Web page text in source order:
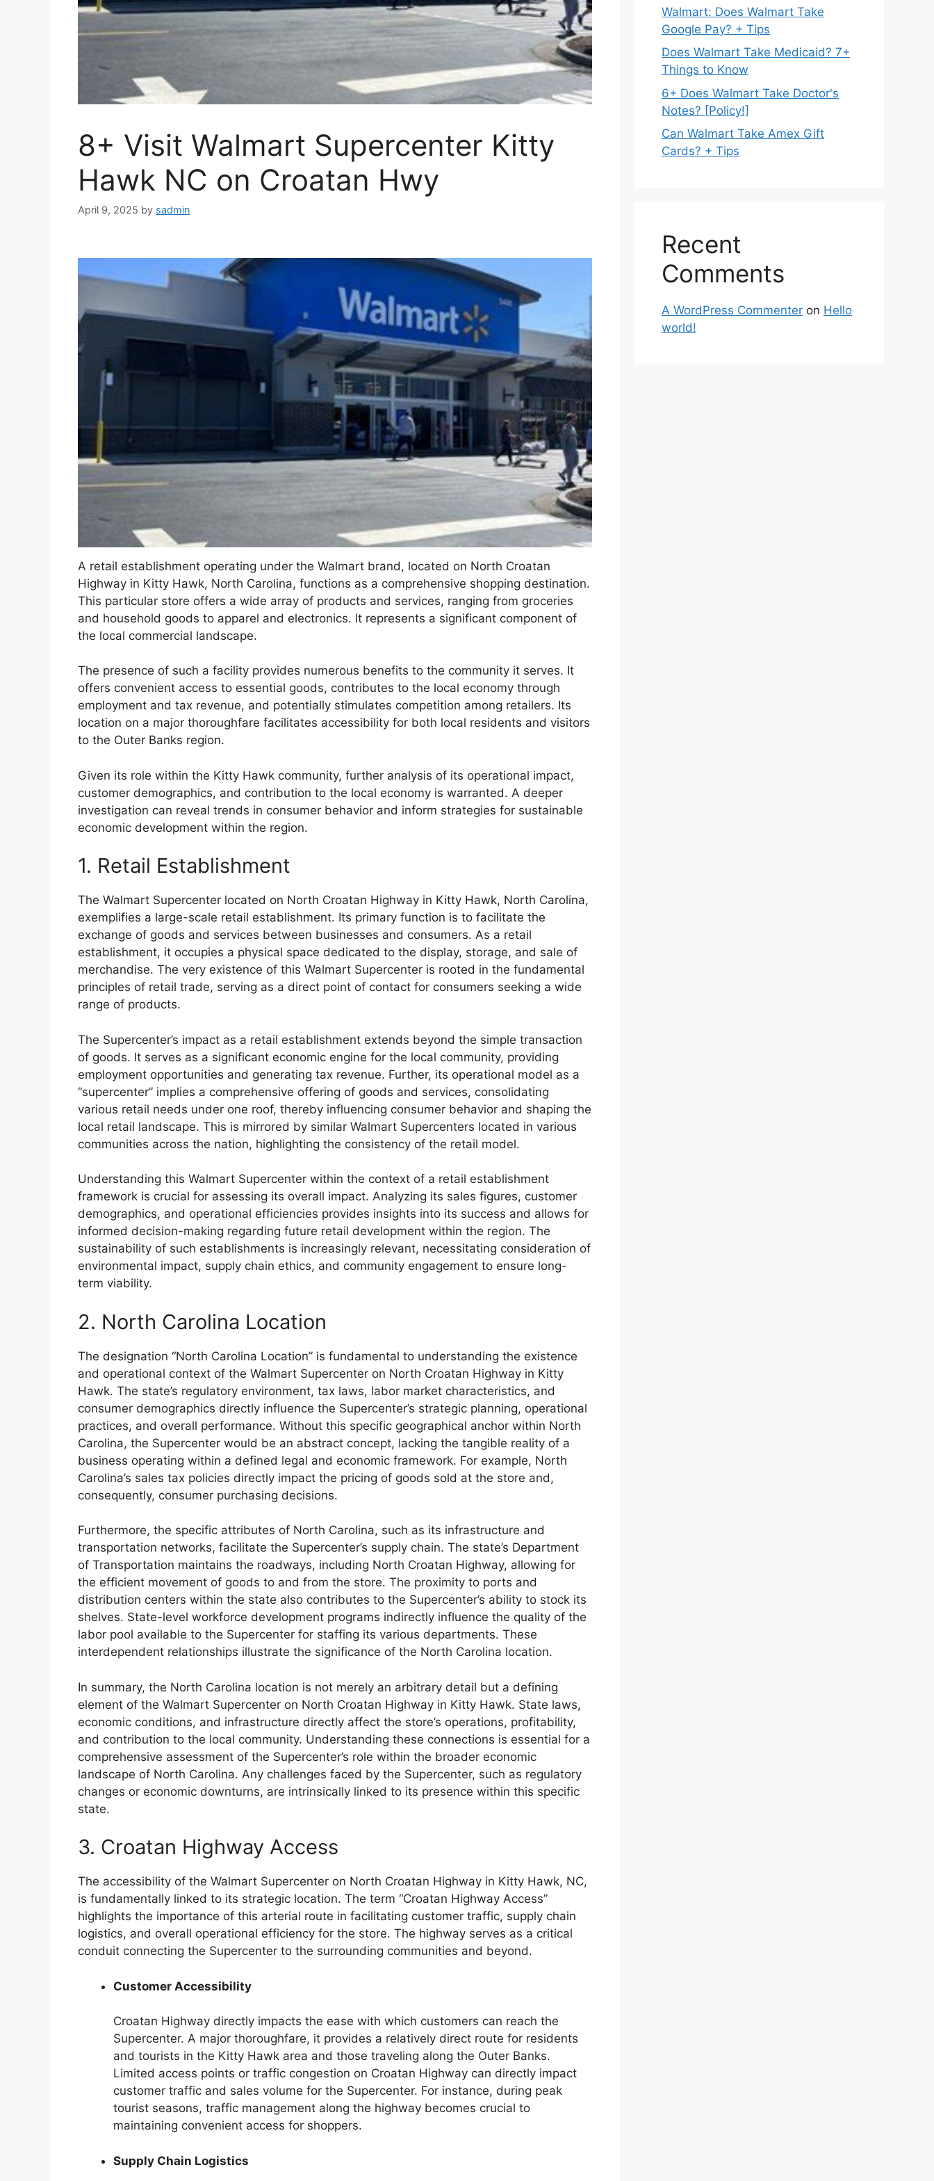
8+ Visit Walmart Supercenter Kitty
Hawk NC on Croatan Hwy
April 9, 2025 by sadmin
A retail establishment operating under the Walmart brand, located on North Croatan
Highway in Kitty Hawk, North Carolina, functions as a comprehensive shopping destination.
This particular store offers a wide array of products and services, ranging from groceries
and household goods to apparel and electronics. It represents a significant component of
the local commercial landscape.
The presence of such a facility provides numerous benefits to the community it serves. It
offers convenient access to essential goods, contributes to the local economy through
employment and tax revenue, and potentially stimulates competition among retailers. Its
location on a major thoroughfare facilitates accessibility for both local residents and visitors
to the Outer Banks region.
Given its role within the Kitty Hawk community, further analysis of its operational impact,
customer demographics, and contribution to the local economy is warranted. A deeper
investigation can reveal trends in consumer behavior and inform strategies for sustainable
economic development within the region.
1. Retail Establishment
The Walmart Supercenter located on North Croatan Highway in Kitty Hawk, North Carolina,
exemplifies a large-scale retail establishment. Its primary function is to facilitate the
exchange of goods and services between businesses and consumers. As a retail
establishment, it occupies a physical space dedicated to the display, storage, and sale of
merchandise. The very existence of this Walmart Supercenter is rooted in the fundamental
principles of retail trade, serving as a direct point of contact for consumers seeking a wide
range of products.
The Supercenter’s impact as a retail establishment extends beyond the simple transaction
of goods. It serves as a significant economic engine for the local community, providing
employment opportunities and generating tax revenue. Further, its operational model as a
“supercenter” implies a comprehensive offering of goods and services, consolidating
various retail needs under one roof, thereby influencing consumer behavior and shaping the
local retail landscape. This is mirrored by similar Walmart Supercenters located in various
communities across the nation, highlighting the consistency of the retail model.
Understanding this Walmart Supercenter within the context of a retail establishment
framework is crucial for assessing its overall impact. Analyzing its sales figures, customer
demographics, and operational efficiencies provides insights into its success and allows for
informed decision-making regarding future retail development within the region. The
sustainability of such establishments is increasingly relevant, necessitating consideration of
environmental impact, supply chain ethics, and community engagement to ensure long-
term viability.
2. North Carolina Location
The designation “North Carolina Location” is fundamental to understanding the existence
and operational context of the Walmart Supercenter on North Croatan Highway in Kitty
Hawk. The state’s regulatory environment, tax laws, labor market characteristics, and
consumer demographics directly influence the Supercenter’s strategic planning, operational
practices, and overall performance. Without this specific geographical anchor within North
Carolina, the Supercenter would be an abstract concept, lacking the tangible reality of a
business operating within a defined legal and economic framework. For example, North
Carolina’s sales tax policies directly impact the pricing of goods sold at the store and,
consequently, consumer purchasing decisions.
Furthermore, the specific attributes of North Carolina, such as its infrastructure and
transportation networks, facilitate the Supercenter’s supply chain. The state’s Department
of Transportation maintains the roadways, including North Croatan Highway, allowing for
the efficient movement of goods to and from the store. The proximity to ports and
distribution centers within the state also contributes to the Supercenter’s ability to stock its
shelves. State-level workforce development programs indirectly influence the quality of the
labor pool available to the Supercenter for staffing its various departments. These
interdependent relationships illustrate the significance of the North Carolina location.
In summary, the North Carolina location is not merely an arbitrary detail but a defining
element of the Walmart Supercenter on North Croatan Highway in Kitty Hawk. State laws,
economic conditions, and infrastructure directly affect the store’s operations, profitability,
and contribution to the local community. Understanding these connections is essential for a
comprehensive assessment of the Supercenter’s role within the broader economic
landscape of North Carolina. Any challenges faced by the Supercenter, such as regulatory
changes or economic downturns, are intrinsically linked to its presence within this specific
state.
3. Croatan Highway Access
The accessibility of the Walmart Supercenter on North Croatan Highway in Kitty Hawk, NC,
is fundamentally linked to its strategic location. The term “Croatan Highway Access”
highlights the importance of this arterial route in facilitating customer traffic, supply chain
logistics, and overall operational efficiency for the store. The highway serves as a critical
conduit connecting the Supercenter to the surrounding communities and beyond.
Customer Accessibility
Croatan Highway directly impacts the ease with which customers can reach the
Supercenter. A major thoroughfare, it provides a relatively direct route for residents
and tourists in the Kitty Hawk area and those traveling along the Outer Banks.
Limited access points or traffic congestion on Croatan Highway can directly impact
customer traffic and sales volume for the Supercenter. For instance, during peak
tourist seasons, traffic management along the highway becomes crucial to
maintaining convenient access for shoppers.
Supply Chain Logistics
Walmart: Does Walmart Take
Google Pay? + Tips
Does Walmart Take Medicaid? 7+
Things to Know
6+ Does Walmart Take Doctor's
Notes? [Policy!]
Can Walmart Take Amex Gift
Cards? + Tips
Recent
Comments
A WordPress Commenter on Hello
world!